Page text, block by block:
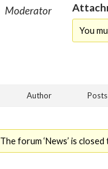
Moderator
You
Author Posts
The forum ‘News’ is